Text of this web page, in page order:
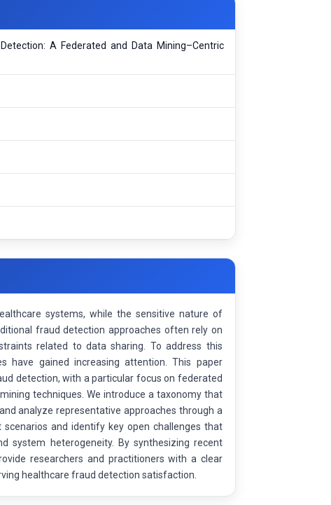
A Federated and Data Mining–Centric
systems, while the sensitive nature of
fraud detection approaches often rely on
related to data sharing. To address this
have gained increasing attention. This paper
detection, with a particular focus on federated
techniques. We introduce a taxonomy that
analyze representative approaches through a
and identify key open challenges that
system heterogeneity. By synthesizing recent
researchers and practitioners with a clear
healthcare fraud detection satisfaction.